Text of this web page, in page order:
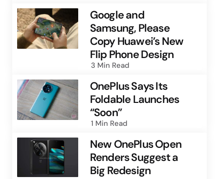
Google and
Samsung, Please
Copy Huawei’s New
Flip Phone Design
3 Min Read
OnePlus Says Its
Foldable Launches
“Soon”
1 Min Read
New OnePlus Open
Renders Suggest a
Big Redesign